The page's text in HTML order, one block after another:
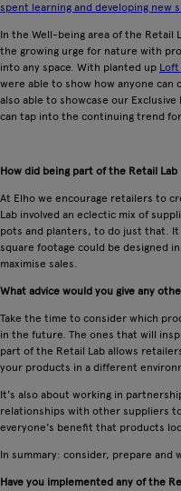
spent learning and developing new
In the Well-being area of the Retail
the growing urge for nature with
into any space. With planted up Loft
were able to show how anyone can
also able to showcase our
can tap into the continuing trend
How did being part of the Retail
At Elho we encourage retailers to
Lab involved an eclectic mix of
pots and planters, to do just that.
square footage could be designed
maximise sales.
What advice would you give any
Take the time to consider which
in the future. The ones that will
part of the Retail Lab allows
your products in a different
It's also about working in
relationships with other suppliers
everyone's benefit that products
In summary: consider, prepare and
Have you implemented any of the